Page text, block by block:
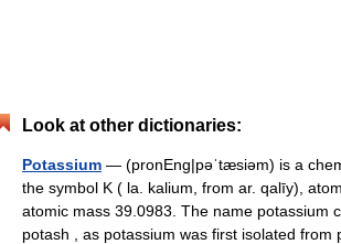
Look at other dictionaries:
Potassium — (pronEng|pəˈtæsiəm) is a
the symbol K ( la. kalium, from ar. qalīy),
atomic mass 39.0983. The name potassium
potash , as potassium was first isolated from